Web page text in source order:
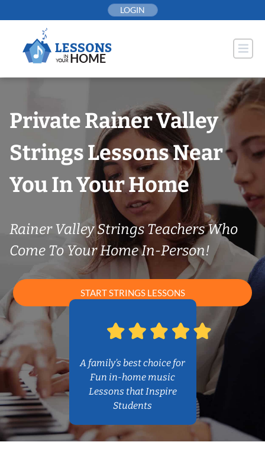
to
LOGIN
Private Rainer Valley
Strings Lessons Near
You In Your Home
Rainer Valley Strings Teachers Who
Come To Your Home In-Person!
START STRINGS LESSONS
A family’s best choice for
Fun in-home music
Lessons that Inspire
Students